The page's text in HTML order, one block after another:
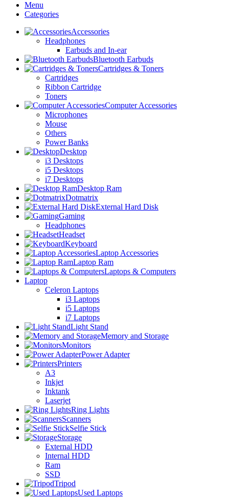
Menu
Categories
Accessories
Headphones
Earbuds and In-ear
Bluetooth Earbuds
Cartridges & Toners
Cartridges
Ribbon Cartridge
Toners
Computer Accessories
Microphones
Mouse
Others
Power Banks
Desktop
i3 Desktops
i5 Desktops
i7 Desktops
Desktop Ram
Dotmatrix
External Hard Disk
Gaming
Headphones
Headset
Keyboard
Laptop Accessories
Laptop Ram
Laptops & Computers
Laptop
Celeron Laptops
i3 Laptops
i5 Laptops
i7 Laptops
Light Stand
Memory and Storage
Monitors
Power Adapter
Printers
A3
Inkjet
Inktank
Laserjet
Ring Lights
Scanners
Selfie Stick
Storage
External HDD
Internal HDD
Ram
SSD
Tripod
Used Laptops